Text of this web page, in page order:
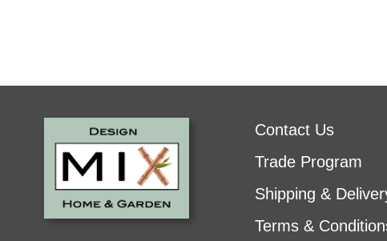
Contact Us
Trade Program
Shipping &
Terms &